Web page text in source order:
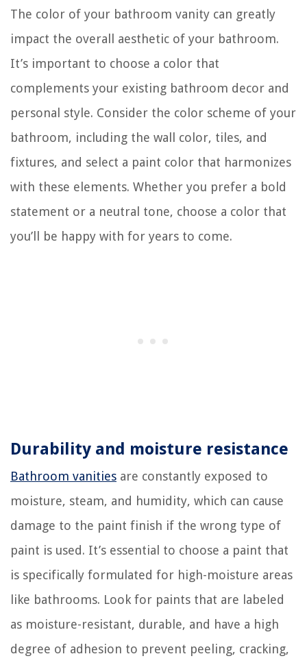
The color of your bathroom vanity can greatly
impact the overall aesthetic of your bathroom.
It’s important to choose a color that
complements your existing bathroom decor and
personal style. Consider the color scheme of your
bathroom, including the wall color, tiles, and
fixtures, and select a paint color that harmonizes
with these elements. Whether you prefer a bold
statement or a neutral tone, choose a color that
you’ll be happy with for years to come.
Durability and moisture resistance
Bathroom vanities are constantly exposed to
moisture, steam, and humidity, which can cause
damage to the paint finish if the wrong type of
paint is used. It’s essential to choose a paint that
is specifically formulated for high-moisture areas
like bathrooms. Look for paints that are labeled
as moisture-resistant, durable, and have a high
degree of adhesion to prevent peeling, cracking,